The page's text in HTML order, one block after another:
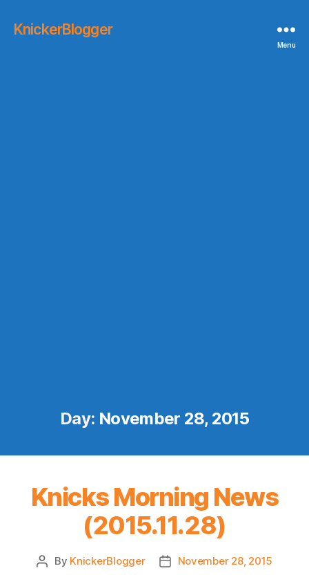
KnickerBlogger
Menu
Day: November 28, 2015
Knicks Morning News
(2015.11.28)
Post
By KnickerBlogger
PostNovember 28, 2015